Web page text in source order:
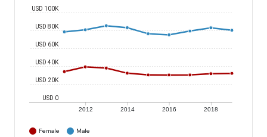
2012 2014 2016 2018
USD 0
USD 20K
USD 40K
USD 60K
USD 80K
USD 100K
Female Male